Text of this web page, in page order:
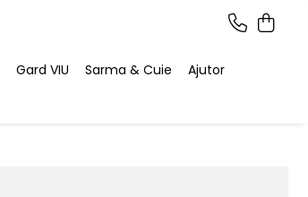
Gard VIU Sarma & Cuie
Ajutor